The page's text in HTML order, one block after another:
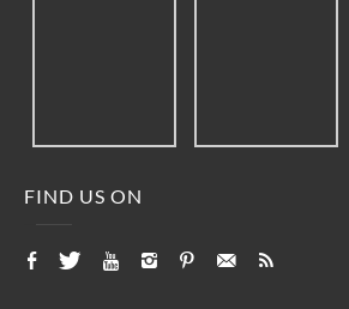
FIND US ON